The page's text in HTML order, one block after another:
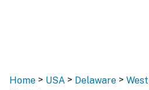
Home > USA > Delaware >